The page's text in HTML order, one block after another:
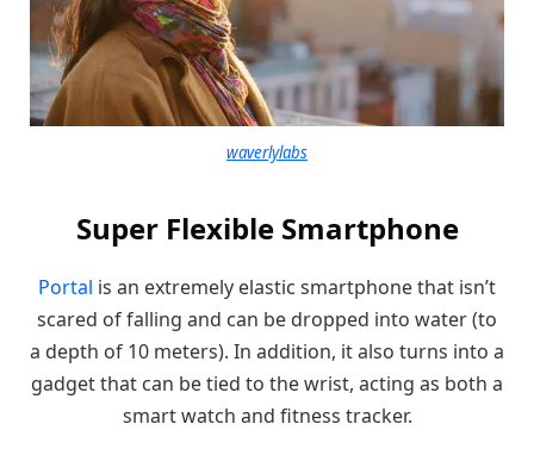
waverlylabs
Super Flexible Smartphone
Portal is an extremely elastic smartphone that isn’t
scared of falling and can be dropped into water (to
a depth of 10 meters). In addition, it also turns into a
gadget that can be tied to the wrist, acting as both a
smart watch and fitness tracker.